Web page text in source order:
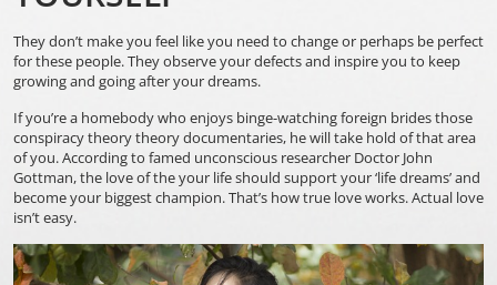
They don’t make you feel like you need to change or perhaps be perfect
for these people. They observe your defects and inspire you to keep
growing and going after your dreams.
If you’re a homebody who enjoys binge-watchingforeign bridesthose
conspiracy theory theory documentaries, he will take hold of that area
of you. According to famed unconscious researcher Doctor John
Gottman, the love of the your life should support your ‘life dreams’ and
become your biggest champion. That’s how true love works. Actual love
isn’t easy.